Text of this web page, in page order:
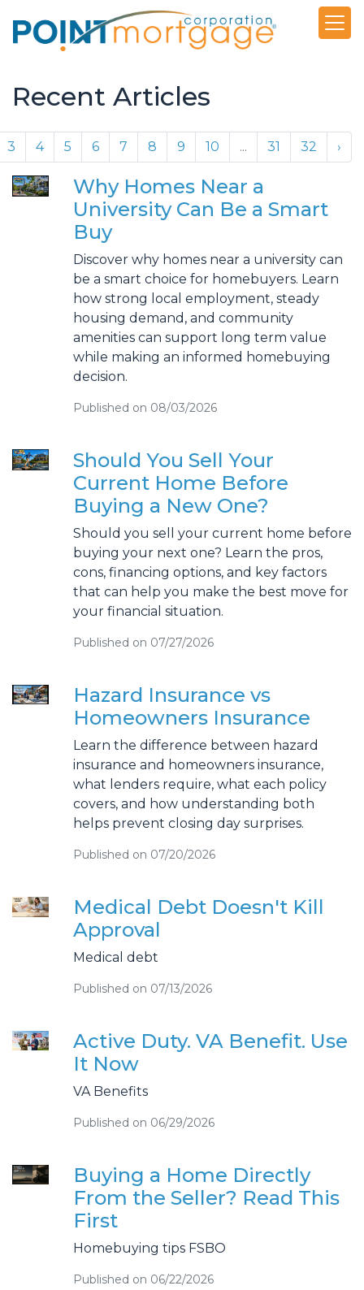
Recent Articles
3 4 5 6 7 8 9 10 ... 31 32 ›
Why Homes Near a
University Can Be a Smart
Buy
Discover why homes near a university can
be a smart choice for homebuyers. Learn
how strong local employment, steady
housing demand, and community
amenities can support long term value
while making an informed homebuying
decision.
Published on 08/03/2026
Should You Sell Your
Current Home Before
Buying a New One?
Should you sell your current home before
buying your next one? Learn the pros,
cons, financing options, and key factors
that can help you make the best move for
your financial situation.
Published on 07/27/2026
Hazard Insurance vs
Homeowners Insurance
Learn the difference between hazard
insurance and homeowners insurance,
what lenders require, what each policy
covers, and how understanding both
helps prevent closing day surprises.
Published on 07/20/2026
Medical Debt Doesn't Kill
Approval
Medical debt
Published on 07/13/2026
Active Duty. VA Benefit. Use
It Now
VA Benefits
Published on 06/29/2026
Buying a Home Directly
From the Seller? Read This
First
Homebuying tips FSBO
Published on 06/22/2026